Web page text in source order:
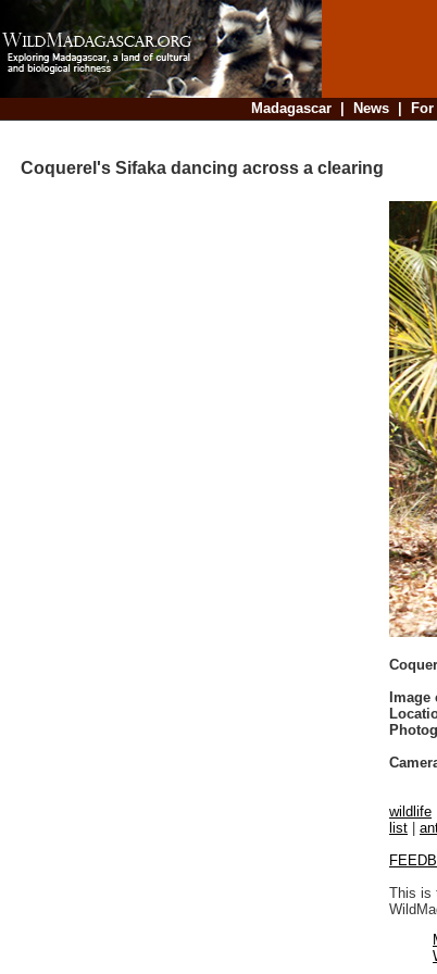
Madagascar| News|
Coquerel's Sifaka dancing across a clearing
Image
wildlife
list
This is